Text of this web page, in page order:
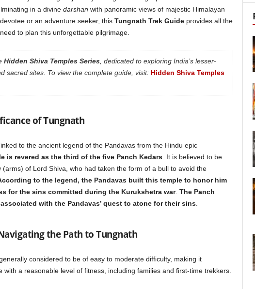
in a divine darshan with panoramic views of majestic Himalayan
or an adventure seeker, this Tungnath Trek Guideprovides all the
to plan this unforgettable pilgrimage.
Hidden Shiva Temples Series, dedicated to exploring India’s lesser-
sacred sites. To view the complete guide, visit: Hidden Shiva Temples
of Tungnath
to the ancient legend of the Pandavas from the Hindu epic
is revered as the third of the five Panch Kedars. It is believed to be
(arms) of Lord Shiva, who had taken the form of a bull to avoid the
to the legend, the Pandavas built this temple to honor him
for the sins committed during the Kurukshetra war. The Panch
with the Pandavas’ quest to atone for their sins.
the Path to Tungnath
considered to be of easy to moderate difficulty, making it
with a reasonable level of fitness, including families and first-time trekkers.